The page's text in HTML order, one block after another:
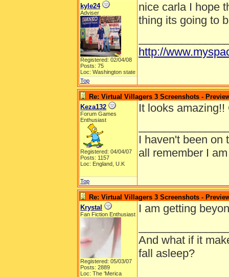
kyle24
Adviser
Registered: 02/04/08
Posts: 75
Loc: Washington state
nice carla I hope
thing its going to
http://
Top
Re: Virtual Villagers 3 Screenshots -
Keza132
Forum Games
Enthusiast
Registered: 04/04/07
Posts: 1157
Loc: England, U.K
It looks
I haven't been on
all remember I
Top
Re: Virtual Villagers 3 Screenshots -
Krystal
Fan Fiction Enthusiast
Registered: 05/03/07
Posts: 2889
Loc: The 'Merica
I am getting
And what if it
fall asleep?